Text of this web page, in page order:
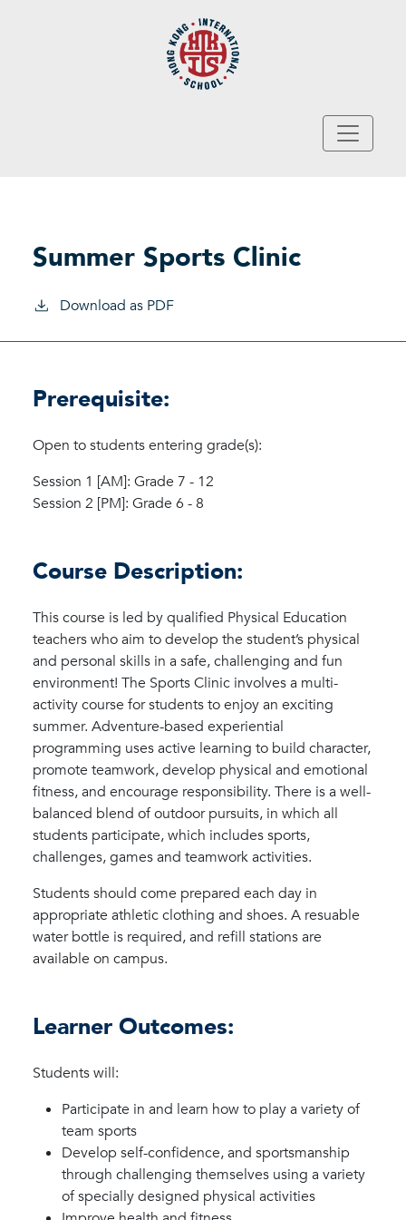
Summer Sports Clinic
Download as PDF
Prerequisite:
Open to students entering grade(s):
Session 1 [AM]: Grade 7 - 12
Session 2 [PM]: Grade 6 - 8
Course Description:
This course is led by qualified Physical Education
teachers who aim to develop the student’s physical
and personal skills in a safe, challenging and fun
environment! The Sports Clinic involves a multi-
activity course for students to enjoy an exciting
summer. Adventure-based experiential
programming uses active learning to build character,
promote teamwork, develop physical and emotional
fitness, and encourage responsibility. There is a well-
balanced blend of outdoor pursuits, in which all
students participate, which includes sports,
challenges, games and teamwork activities.
Students should come prepared each day in
appropriate athletic clothing and shoes. A resuable
water bottle is required, and refill stations are
available on campus.
Learner Outcomes:
Students will:
Participate in and learn how to play a variety of
team sports
Develop self-confidence, and sportsmanship
through challenging themselves using a variety
of specially designed physical activities